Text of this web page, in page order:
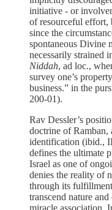
initiative - or
of resourceful effort,
since the
spontaneous Divine
necessarily strained
Niddah, ad loc.,
survey one’s
business.” in the
200-01).
Rav Dessler’s
doctrine of Ramban,
identification (ibid.,
defines the ultimate
Israel as one of
denies the reality of
through its
transcend nature
miracle association.